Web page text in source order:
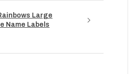
Large
Name Labels